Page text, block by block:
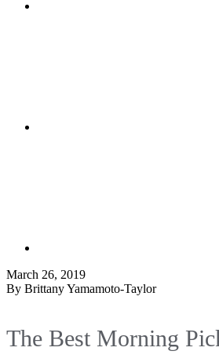
March 26, 2019
By Brittany Yamamoto-Taylor
The Best Morning